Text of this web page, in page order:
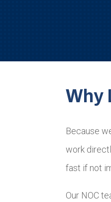
Why
Because
work
fast if not
Our NOC